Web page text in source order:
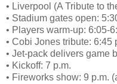
• Liverpool (A Tribute to
• Stadium gates open:
• Players warm-up: 6:05-
• Cobi Jones tribute: 6:45
• Jet-pack delivers game
• Kickoff: 7 p.m.
• Fireworks show: 9 p.m.